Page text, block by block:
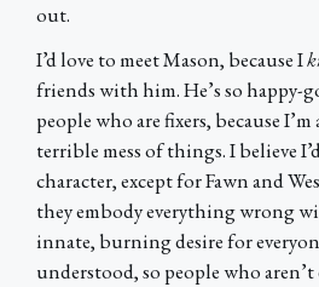
out.
I’d love to meet Mason, because I
friends with him. He’s so happy-
people who are fixers, because
terrible mess of things. I believe
character, except for Fawn and
they embody everything wrong
innate, burning desire for
understood, so people who